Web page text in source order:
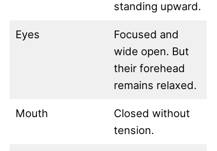
standing upward.
Eyes
Focused and
wide open. But
their forehead
remains relaxed.
Mouth
Closed without
tension.